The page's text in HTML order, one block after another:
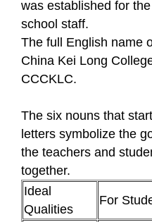
was established for
school staff.
The full English name
China Kei Long
CCCKLC.
The six nouns that
letters symbolize the
the teachers and
together.
Ideal
Qualities
For